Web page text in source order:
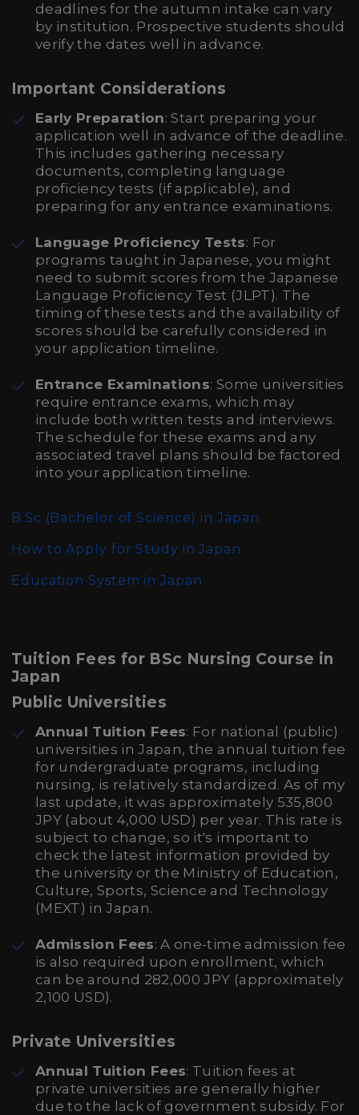
deadlines for the autumn intake can vary
by institution. Prospective students should
verify the dates well in advance.
Important Considerations
Early Preparation: Start preparing your
application well in advance of the deadline.
This includes gathering necessary
documents, completing language
proficiency tests (if applicable), and
preparing for any entrance examinations.
Language Proficiency Tests: For
programs taught in Japanese, you might
need to submit scores from the Japanese
Language Proficiency Test (JLPT). The
timing of these tests and the availability of
scores should be carefully considered in
your application timeline.
Entrance Examinations: Some universities
require entrance exams, which may
include both written tests and interviews.
The schedule for these exams and any
associated travel plans should be factored
into your application timeline.
B.Sc (Bachelor of Science) in Japan
How to Apply for Study in Japan
Education System in Japan
Tuition Fees for BSc Nursing Course in
Japan
Public Universities
Annual Tuition Fees: For national (public)
universities in Japan, the annual tuition fee
for undergraduate programs, including
nursing, is relatively standardized. As of my
last update, it was approximately 535,800
JPY (about 4,000 USD) per year. This rate is
subject to change, so it's important to
check the latest information provided by
the university or the Ministry of Education,
Culture, Sports, Science and Technology
(MEXT) in Japan.
Admission Fees: A one-time admission fee
is also required upon enrollment, which
can be around 282,000 JPY (approximately
2,100 USD).
Private Universities
Annual Tuition Fees: Tuition fees at
private universities are generally higher
due to the lack of government subsidy. For